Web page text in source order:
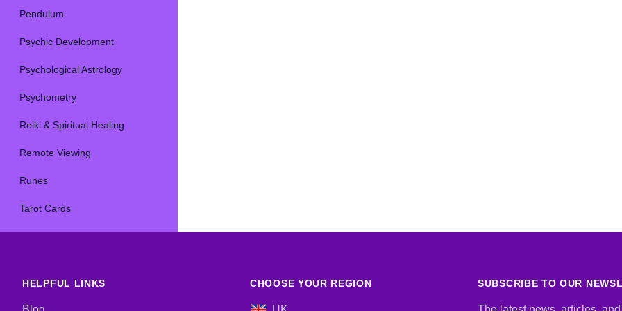
Pendulum
Psychic Development
Psychological Astrology
Psychometry
Reiki & Spiritual Healing
Remote Viewing
Runes
Tarot Cards
HELPFUL LINKS CHOOSE YOUR REGION SUBSCRIBE TO OUR